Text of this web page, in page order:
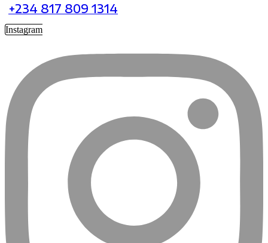
+234 817 809 1314
Instagram